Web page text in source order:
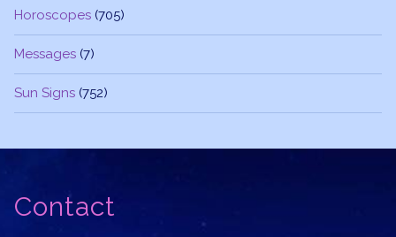
Horoscopes (705)
Messages (7)
Sun Signs (752)
Contact